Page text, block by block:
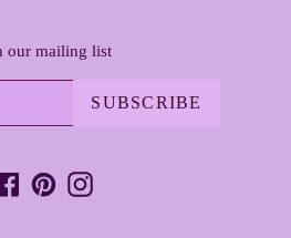
our mailing list
SUBSCRIBE
Facebook
PinterestInstagram